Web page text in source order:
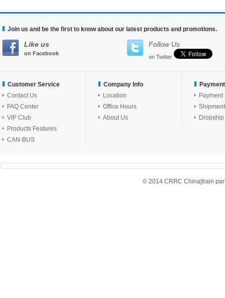
Join us and be the first to know about our latest products and promotions.
Like us
on Facebook
Follow Us
on Twitter
Customer Service
Contact Us
FAQ Center
VIP Club
Products Features
CAN-BUS
Company Info
Location
Office Hours
About Us
Payment
Shipment
Dropship
© 2014 CRRC China|train